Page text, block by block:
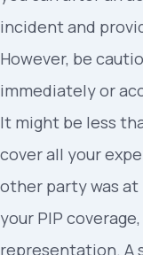
incident and
However, be
immediately or
It might be less
cover all your
other party was
your PIP
representation. A